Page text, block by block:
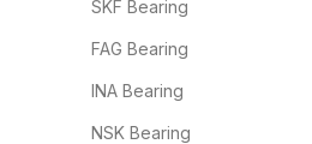
SKF Bearing
FAG Bearing
INA Bearing
NSK Bearing